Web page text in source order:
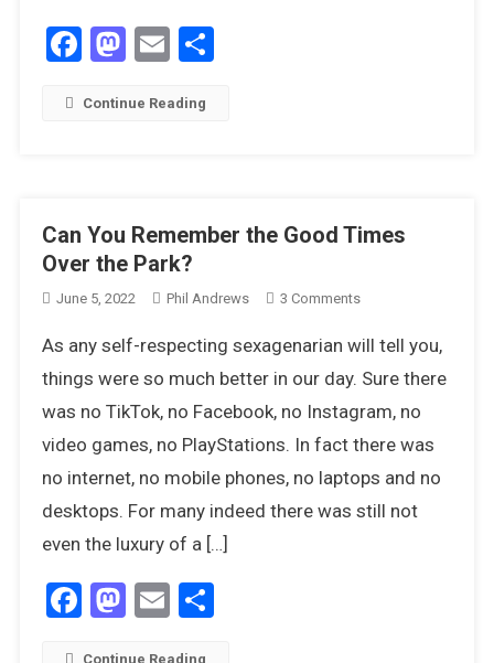
Facebook
Mastodon
EmailShare
Continue Reading
Can You Remember the Good Times
Over the Park?
June 5, 2022 Phil Andrews 3 CommentsOn
You
Remember
Good
Times
Over
The
As any self-respecting sexagenarian will tell you,
things were so much better in our day. Sure there
was no TikTok, no Facebook, no Instagram, no
video games, no PlayStations. In fact there was
no internet, no mobile phones, no laptops and no
desktops. For many indeed there was still not
even the luxury of a […]
Facebook
Mastodon
EmailShare
Continue Reading